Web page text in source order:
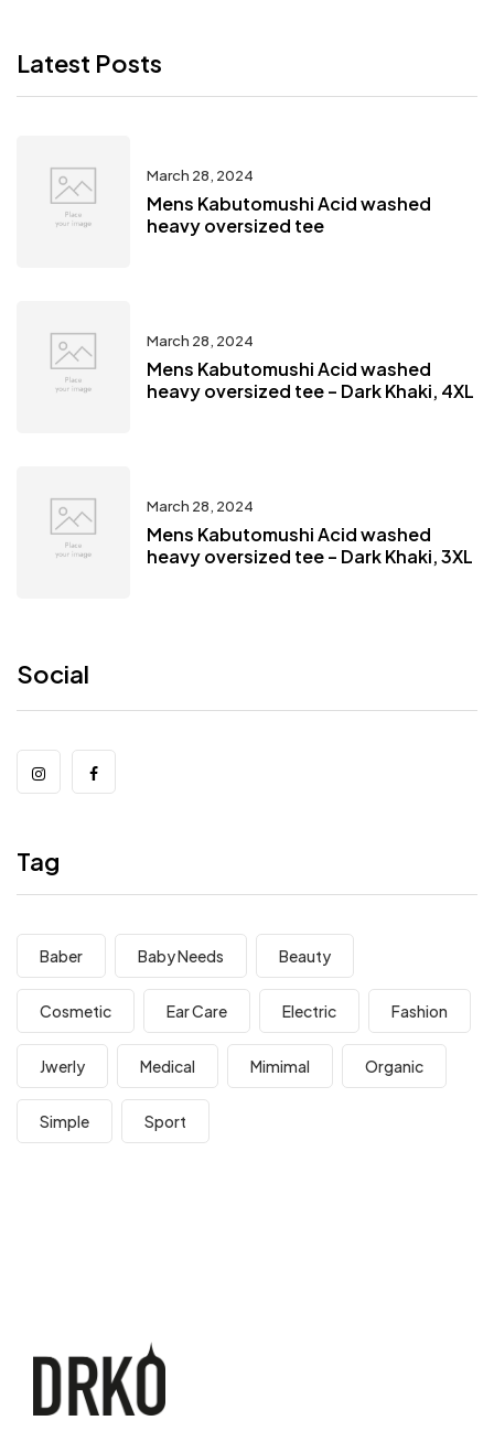
Latest Posts
March 28, 2024
Mens Kabutomushi Acid washed
heavy oversized tee
March 28, 2024
Mens Kabutomushi Acid washed
heavy oversized tee – Dark Khaki, 4XL
March 28, 2024
Mens Kabutomushi Acid washed
heavy oversized tee – Dark Khaki, 3XL
Social
Tag
Baber Baby Needs Beauty
Cosmetic Ear Care Electric Fashion
Jwerly Medical Mimimal Organic
Simple Sport